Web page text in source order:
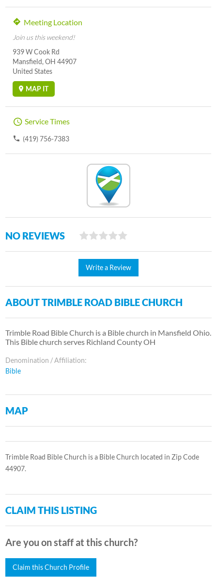
Meeting Location
Join us this weekend!
939 W Cook Rd
Mansfield, OH 44907
United States
MAP IT
Service Times
(419) 756-7383
NO REVIEWS
Write a Review
ABOUT TRIMBLE ROAD BIBLE CHURCH
Trimble Road Bible Church is a Bible church in Mansfield Ohio.
This Bible church serves Richland County OH
Denomination / Affiliation:
Bible
MAP
Trimble Road Bible Church is a Bible Church located in Zip Code
44907.
CLAIM THIS LISTING
Are you on staff at this church?
Claim this Church Profile